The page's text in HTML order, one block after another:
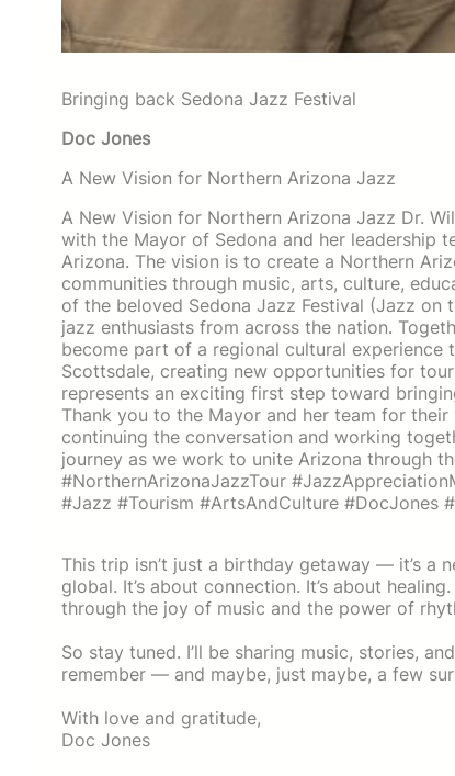
Bringing back Sedona Jazz Festival
Doc Jones
A New Vision for Northern Arizona Jazz
A New Vision for Northern Arizona Jazz Dr.
with the Mayor of Sedona and her leadership
Arizona. The vision is to create a Northern
communities through music, arts, culture,
of the beloved Sedona Jazz Festival (Jazz
jazz enthusiasts from across the nation.
become part of a regional cultural experience
Scottsdale, creating new opportunities for
represents an exciting first step toward
Thank you to the Mayor and her team for
continuing the conversation and working
journey as we work to unite Arizona through
#NorthernArizonaJazzTour
#Jazz #Tourism #ArtsAndCulture #DocJones
This trip isn’t just a birthday getaway — it’s a
global. It’s about connection. It’s about
through the joy of music and the power of
So stay tuned. I’ll be sharing music, stories,
remember — and maybe, just maybe, a few
With love and gratitude,
Doc Jones